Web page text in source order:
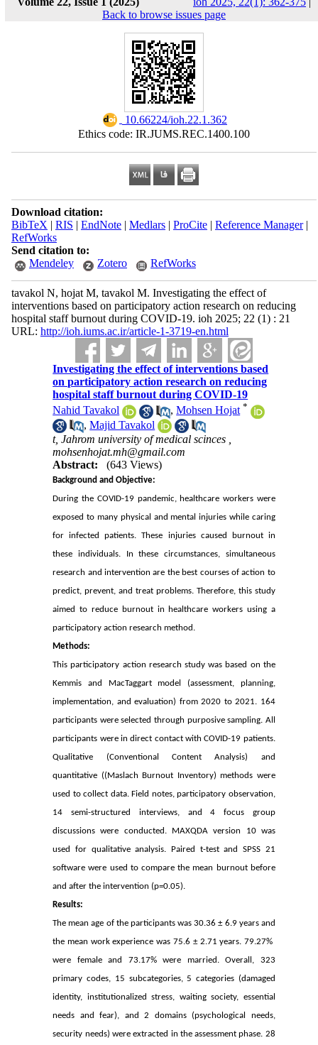
Back to browse issues page
‎ 10.66224/ioh.22.1.362
Ethics code: IR.JUMS.REC.1400.100
Download citation:
BibTeX | RIS | EndNote| Medlars| ProCite| Reference Manager|
RefWorks
Send citation to:
Mendeley
Zotero RefWorks
tavakol N, hojat M, tavakol M. Investigating the effect of
interventions based on participatory action research on reducing
hospital staff burnout during COVID-19. ioh 2025; 22 (1) : 21
URL: http://ioh.iums.ac.ir/article-1-3719-en.html
Investigating the effect of interventions based
on participatory action research on reducing
hospital staff burnout during COVID-19
Nahid Tavakol
,Mohsen Hojat *
,Majid Tavakol
t, Jahrom university of medical scinces ,
mohsenhojat.mh@gmail.com
Abstract:
(643 Views)
Background and Objective:
During the COVID-19 pandemic, healthcare workers were
exposed to many physical and mental injuries while caring
for infected patients. These injuries caused burnout in
these individuals. In these circumstances, simultaneous
research and intervention are the best courses of action to
predict, prevent, and treat problems. Therefore, this study
aimed to reduce burnout in healthcare workers using a
participatory action research method.
Methods:
This participatory action research study was based on the
Kemmis and MacTaggart model (assessment, planning,
implementation, and evaluation) from 2020 to 2021. 164
participants were selected through purposive sampling. All
participants were in direct contact with COVID-19 patients.
Qualitative (Conventional Content Analysis) and
quantitative ((Maslach Burnout Inventory) methods were
used to collect data. Field notes, participatory observation,
14 semi-structured interviews, and 4 focus group
discussions were conducted. MAXQDA version 10 was
used for qualitative analysis. Paired t-test and SPSS 21
software were used to compare the mean burnout before
and after the intervention (p=0.05).
Results:
The mean age of the participants was 30.36 ± 6.9 years and
the mean work experience was 75.6 ± 2.71 years. 79.27% ​​
were female and 73.17% were married. Overall, 323
primary codes, 15 subcategories, 5 categories (damaged
identity, institutionalized stress, waiting society, essential
needs and fear), and 2 domains (psychological needs,
security needs) were extracted in the assessment phase. 28